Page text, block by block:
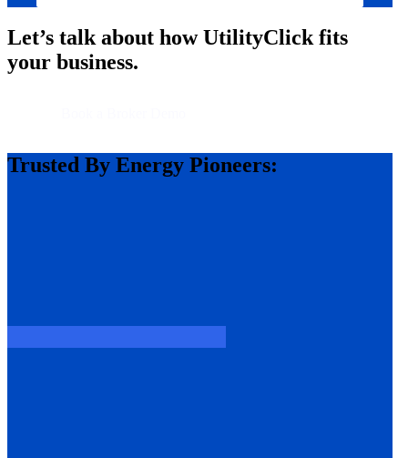
Let’s talk about how UtilityClick fits
your business.
Trusted By Energy Pioneers: